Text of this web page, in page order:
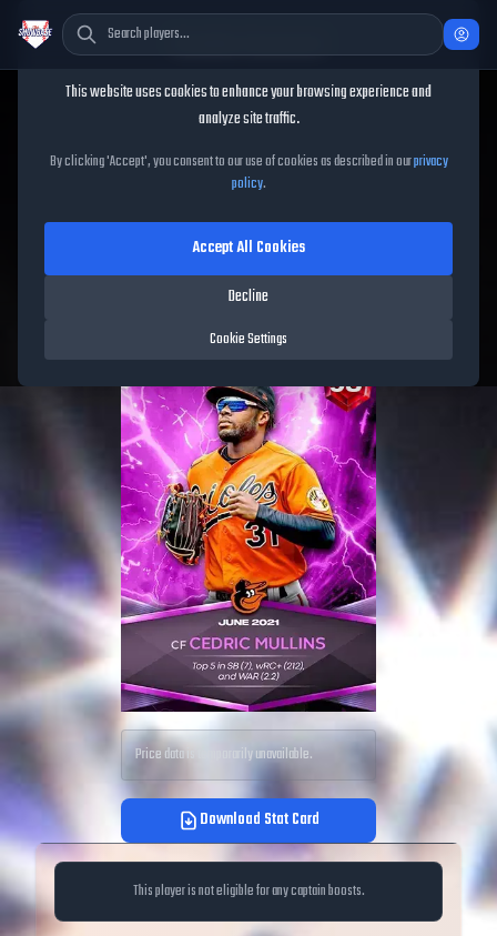
Cedric Mullins
Cedric MullinsMLB The
Show26
98OVR|Red Diamond |Center Fielder|Meta Score:92.79
Price data is temporarily unavailable.
Download Stat Card
This player is not eligible for any captain boosts.
Cookie Consent
This website uses cookies to enhance your browsing experience and
analyze site traffic.
By clicking 'Accept', you consent to our use of cookies as described in ourprivacy
policy.
Cookie Settings
Decline
Accept All Cookies